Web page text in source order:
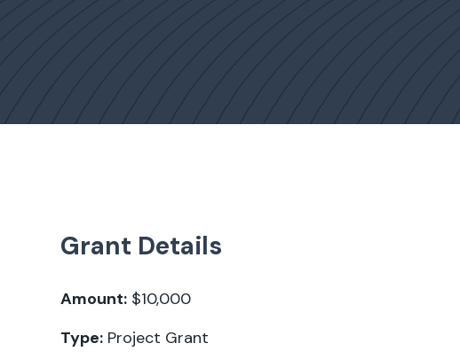
Grant Details
Amount: $10,000
Type: Project Grant